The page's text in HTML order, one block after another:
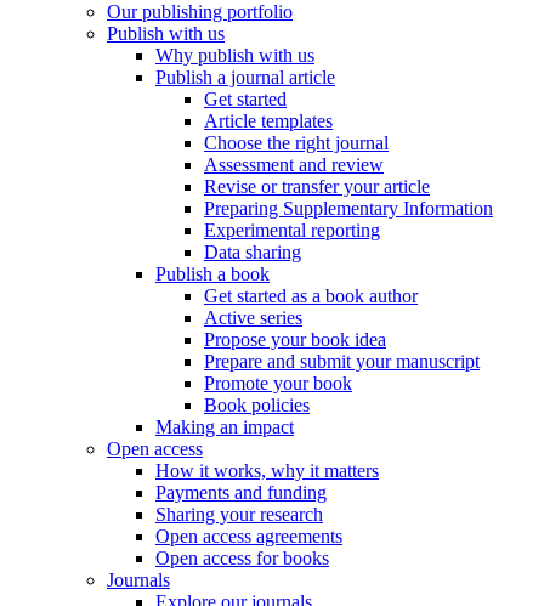
Our publishing portfolio
Publish with us
Why publish with us
Publish a journal article
Get started
Article templates
Choose the right journal
Assessment and review
Revise or transfer your article
Preparing Supplementary Information
Experimental reporting
Data sharing
Publish a book
Get started as a book author
Active series
Propose your book idea
Prepare and submit your manuscript
Promote your book
Book policies
Making an impact
Open access
How it works, why it matters
Payments and funding
Sharing your research
Open access agreements
Open access for books
Journals
Explore our journals